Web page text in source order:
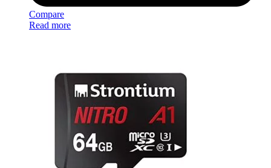
Compare
Read more